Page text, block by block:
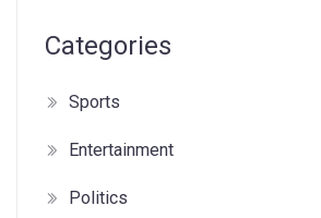
Categories
Sports
Entertainment
Politics